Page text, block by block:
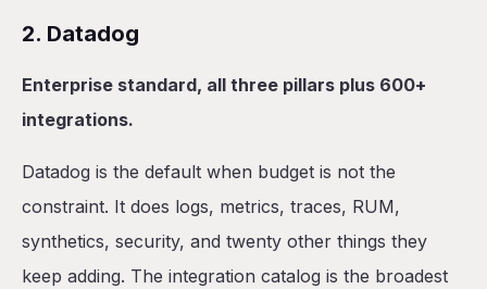
2. Datadog
Enterprise standard, all three pillars plus 600+
integrations.
Datadog is the default when budget is not the
constraint. It does logs, metrics, traces, RUM,
synthetics, security, and twenty other things they
keep adding. The integration catalog is the broadest